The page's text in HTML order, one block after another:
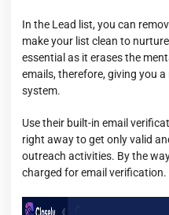
In the Lead list, you can
make your list clean to
essential as it erases the
emails, therefore, giving you
system.
Use their built-in email
right away to get only valid
outreach activities. By the
charged for email verification.